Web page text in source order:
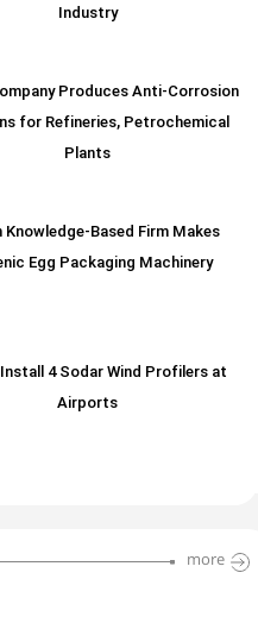
Industry
Produces Anti-Corrosion
for Refineries, Petrochemical
Plants
Knowledge-Based Firm Makes
Egg Packaging Machinery
4 Sodar Wind Profilers at
Airports
more